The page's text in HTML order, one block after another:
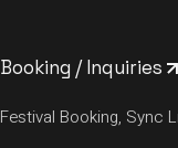
Booking / Inquiries
Festival Booking, Sync